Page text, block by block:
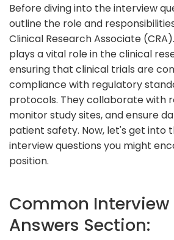
Before diving into the interview
outline the role and
Clinical Research Associate
plays a vital role in the clinical
ensuring that clinical trials are
compliance with regulatory
protocols. They collaborate with
monitor study sites, and ensure
patient safety. Now, let's get into
interview questions you might
position.
Common Interview
Answers Section: